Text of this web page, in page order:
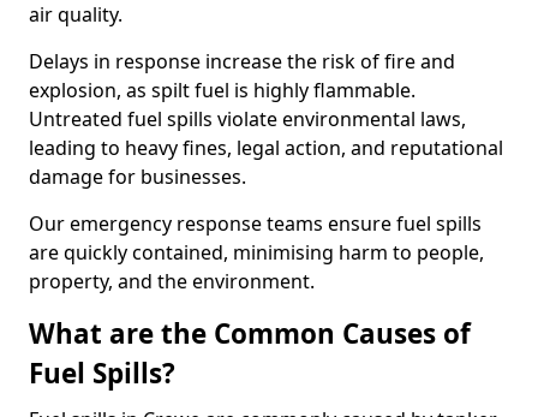
air quality.
Delays in response increase the risk of fire and
explosion, as spilt fuel is highly flammable.
Untreated fuel spills violate environmental laws,
leading to heavy fines, legal action, and reputational
damage for businesses.
Our emergency response teams ensure fuel spills
are quickly contained, minimising harm to people,
property, and the environment.
What are the Common Causes of
Fuel Spills?